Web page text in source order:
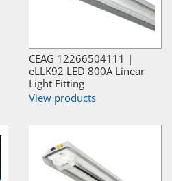
CEAG 12266504111 |
eLLK92 LED 800A Linear
Light Fitting
View products